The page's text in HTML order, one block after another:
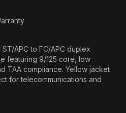
APC to FC/APC duplex
featuring 9/125 core, low
TAA compliance. Yellow jacket
for telecommunications and